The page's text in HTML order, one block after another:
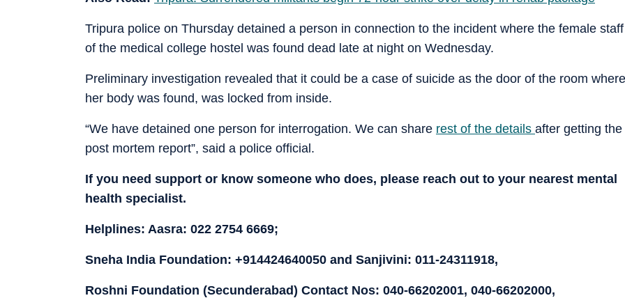
Tripura police on Thursday detained a person in connection to the incident where the female staff
of the medical college hostel was found dead late at night on Wednesday.
Preliminary investigation revealed that it could be a case of suicide as the door of the room where
her body was found, was locked from inside.
“We have detained one person for interrogation. We can share rest of the details after getting the
post mortem report”, said a police official.
If you need support or know someone who does, please reach out to your nearest mental
health specialist.
Helplines: Aasra: 022 2754 6669;
Sneha India Foundation: +914424640050 and Sanjivini: 011-24311918,
Roshni Foundation (Secunderabad) Contact Nos: 040-66202001, 040-66202000,